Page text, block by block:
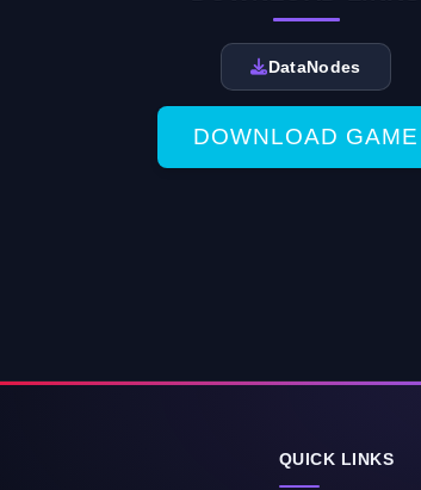
DataNodes
DOWNLOAD GAME
QUICK LINKS